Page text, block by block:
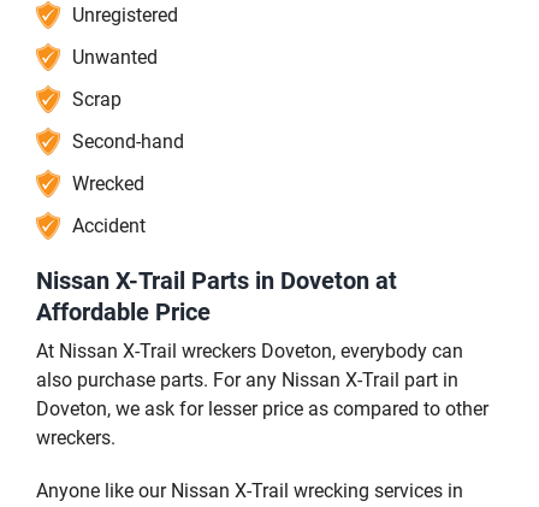
Unregistered
Unwanted
Scrap
Second-hand
Wrecked
Accident
Nissan X-Trail Parts in Doveton at
Affordable Price
At Nissan X-Trail wreckers Doveton, everybody can
also purchase parts. For any Nissan X-Trail part in
Doveton, we ask for lesser price as compared to other
wreckers.
Anyone like our Nissan X-Trail wrecking services in